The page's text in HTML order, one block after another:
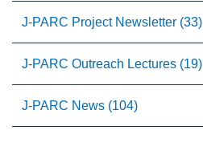
J-PARC Project Newsletter (33)
J-PARC Outreach Lectures (19)
J-PARC News (104)